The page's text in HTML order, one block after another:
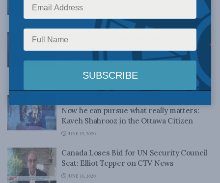
the Geoff Currier Show
JUNE 22, 2020
The UN keeps snubbing Canada’s
international policy. When will we hear its
message?: Bruno Charbonneau and
Christian Leuprecht in the Globe and Mail
Now he can pursue what really matters:
Kaveh Shahrooz in the Ottawa Citizen
JUNE 19, 2020
Canada Loses Bid for UN Security Council
Seat: Elliot Tepper on CTV News
JUNE 18, 2020